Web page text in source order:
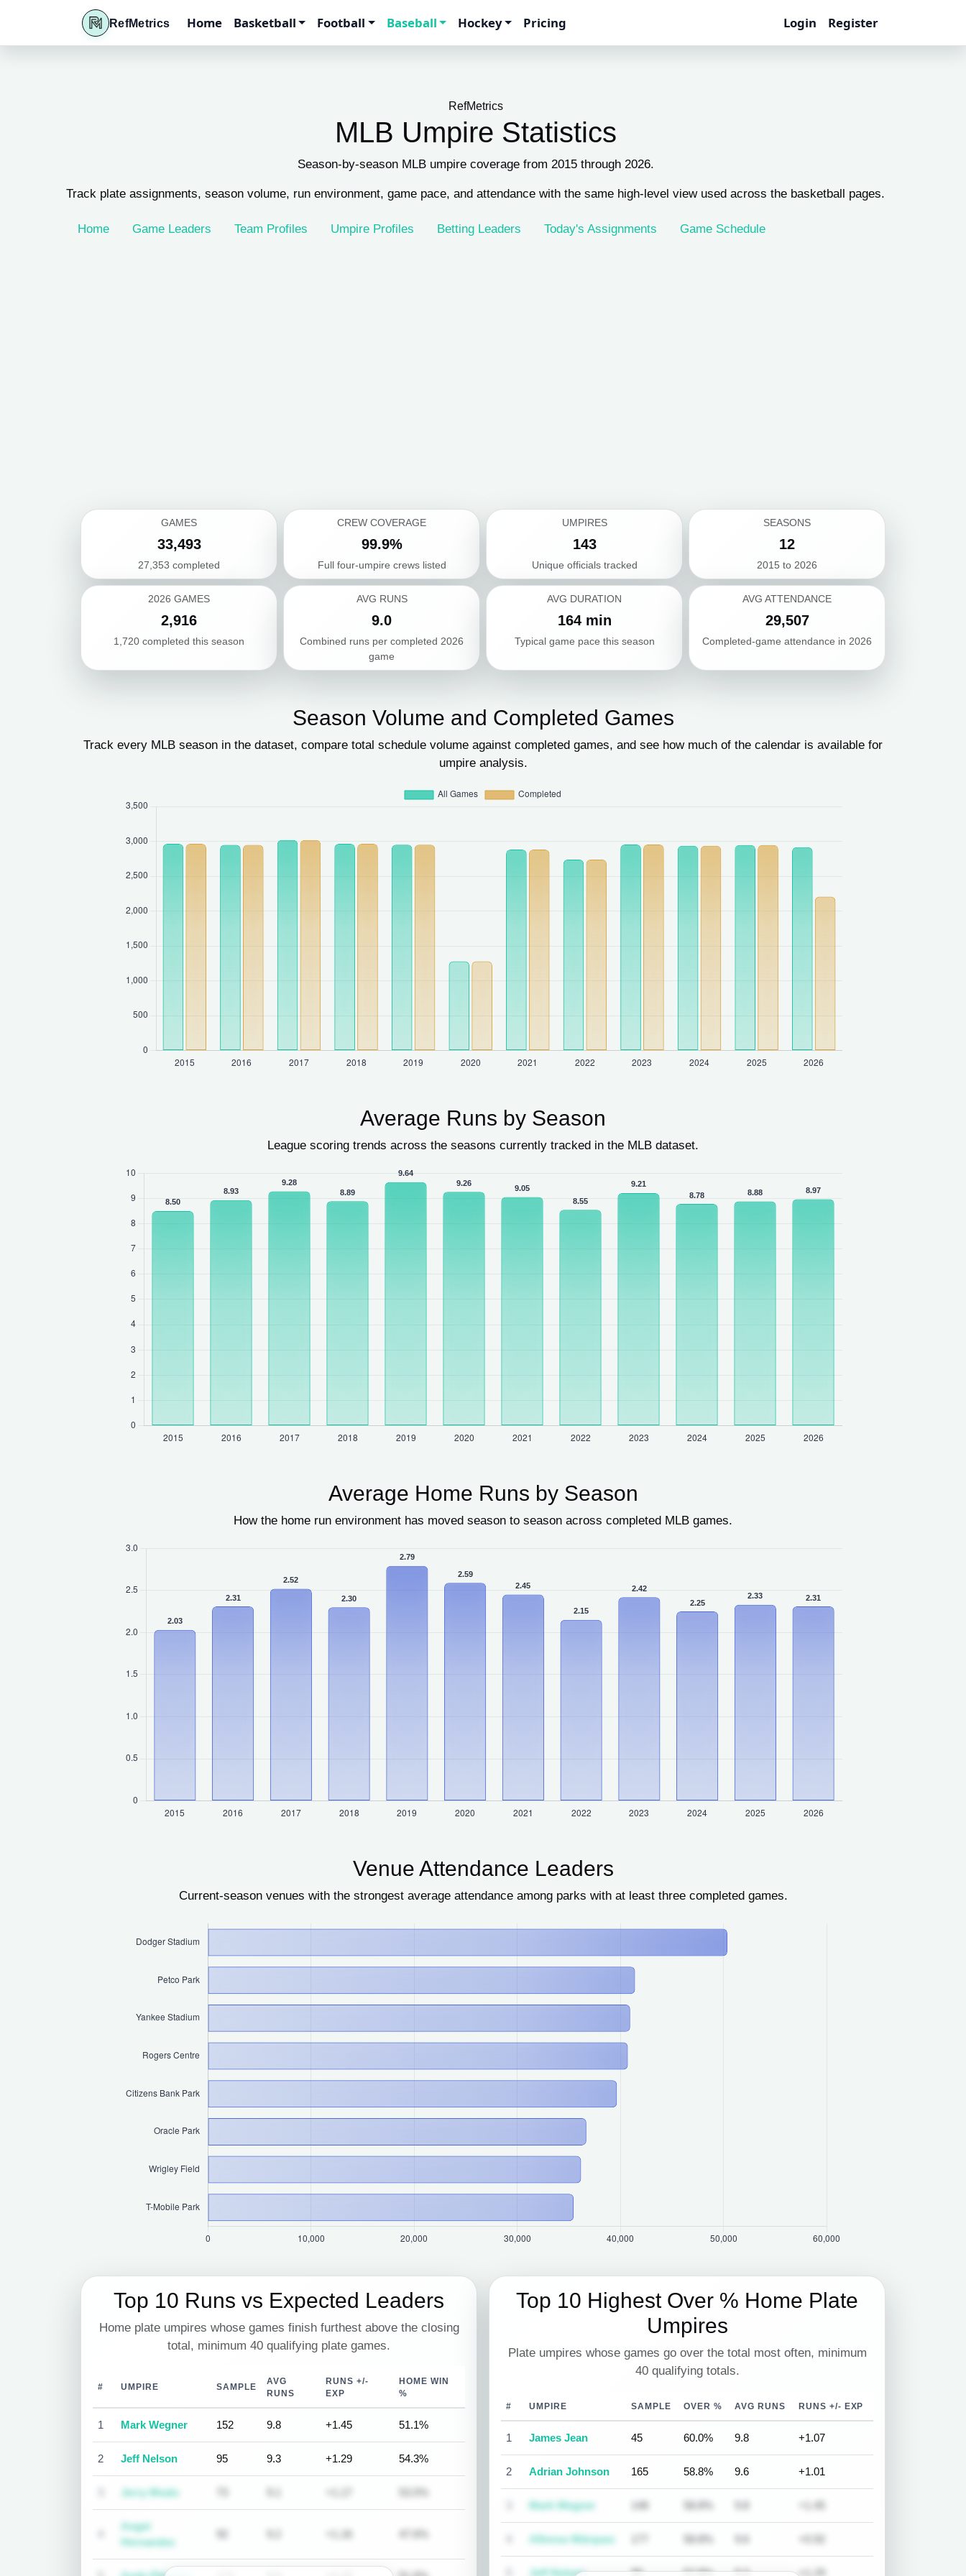
RefMetrics Home Basketball Football Baseball Hockey Pricing Login Register
RefMetrics
MLB Umpire Statistics
Season-by-season MLB umpire coverage from 2015 through 2026.
Track plate assignments, season volume, run environment, game pace, and attendance with the same high-level view used across the basketball pages.
Home Game Leaders Team Profiles Umpire Profiles Betting Leaders Today's Assignments Game Schedule
GAMES
33,493
27,353 completed
CREW COVERAGE
99.9%
Full four-umpire crews listed
UMPIRES
143
Unique officials tracked
SEASONS
12
2015 to 2026
2026 GAMES
2,916
1,720 completed this season
AVG RUNS
9.0
Combined runs per completed 2026
game
AVG DURATION
164 min
Typical game pace this season
AVG ATTENDANCE
29,507
Completed-game attendance in 2026
Season Volume and Completed Games
Track every MLB season in the dataset, compare total schedule volume against completed games, and see how much of the calendar is available for
umpire analysis.
Average Runs by Season
League scoring trends across the seasons currently tracked in the MLB dataset.
Average Home Runs by Season
How the home run environment has moved season to season across completed MLB games.
Venue Attendance Leaders
Current-season venues with the strongest average attendance among parks with at least three completed games.
Top 10 Runs vs Expected Leaders
Home plate umpires whose games finish furthest above the closing
total, minimum 40 qualifying plate games.
# UMPIRE SAMPLE
AVG
RUNS
RUNS +/-
EXP
HOME WIN
%
1 Mark Wegner 152 9.8 +1.45 51.1%
2 Jeff Nelson 95 9.3 +1.29 54.3%
Jerry Meals
Angel
Hernandez
Top 10 Highest Over % Home Plate
Umpires
Plate umpires whose games go over the total most often, minimum
40 qualifying totals.
# UMPIRE SAMPLE OVER % AVG RUNS RUNS +/- EXP
1 James Jean 45 60.0% 9.8 +1.07
2 Adrian Johnson 165 58.8% 9.6 +1.01
Mark Wegner
Alfonso Márquez
Jeff Nelson 90 57.8% 9.3